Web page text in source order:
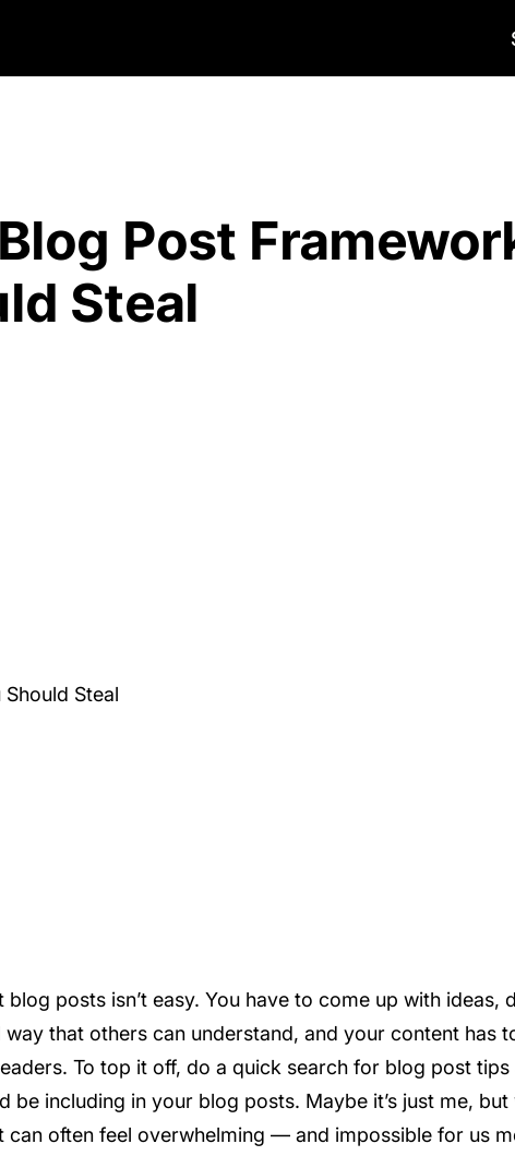
Post
Steal
posts isn’t easy. You have to come up with ideas,
that others can understand, and your content has
To top it off, do a quick search for blog post tips
be including in your blog posts. Maybe it’s just me,
can often feel overwhelming — and impossible for us